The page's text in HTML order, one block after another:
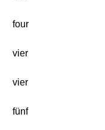
four
vier
vier
fünf